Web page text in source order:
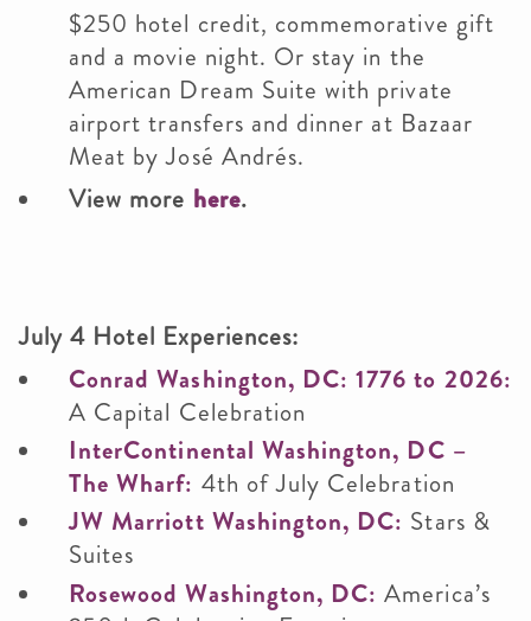
$250 hotel credit, commemorative gift
and a movie night. Or stay in the
American Dream Suite with private
airport transfers and dinner at Bazaar
Meat by José Andrés.
View more here.
July 4 Hotel Experiences:
Conrad Washington, DC: 1776 to 2026:
A Capital Celebration
InterContinental Washington, DC –
The Wharf: 4th of July Celebration
JW Marriott Washington, DC: Stars &
Suites
Rosewood Washington, DC: America’s